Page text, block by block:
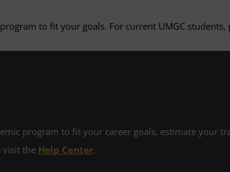
to fit your goals. For current UMGC students,
program to fit your career goals, estimate your
visit the Help Center.